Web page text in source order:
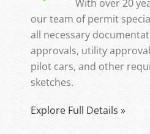
With over 20
our team of permit
all necessary
approvals, utility
pilot cars, and other
sketches.
Explore Full Details »